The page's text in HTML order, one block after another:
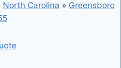
North Carolina » Greensboro